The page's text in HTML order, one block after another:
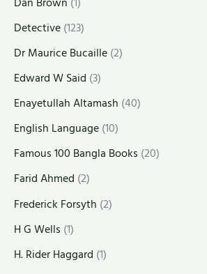
Detective(123)
Dr Maurice Bucaille(2)
Edward W Said (3)
Enayetullah Altamash (40)
English Language(10)
Famous 100 Bangla Books (20)
Farid Ahmed (2)
Frederick Forsyth (2)
H G Wells (1)
H. Rider Haggard (1)